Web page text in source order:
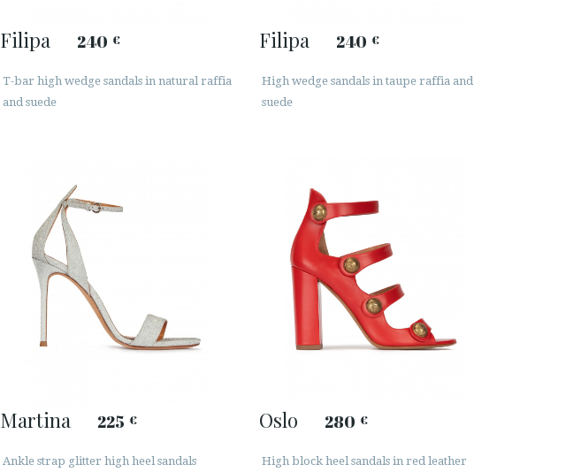
Filipa 240 €
T-bar high wedge sandals in natural raffia
and suede
Filipa 240 €
High wedge sandals in taupe raffia and
suede
Martina 225 €
Ankle strap glitter high heel sandals
Oslo 280 €
High block heel sandals in red leather